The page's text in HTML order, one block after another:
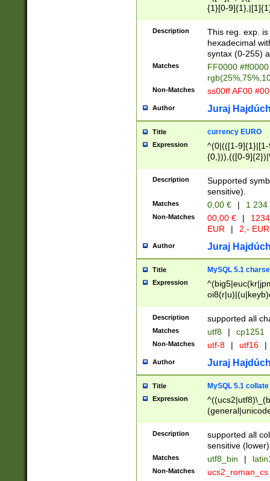
{1}[0-
{2}([0-9]{1}|[1-
{1}|25[0-
Description
This reg. exp.
hexadecimal
syntax (0-255)
Matches
FF0000
Non-Matches ss00ff AF00
Author Juraj
Title currency EURO
Expression
^(0|(([1-
{0,})),(([0-
Description
Supported
sensitive).
Matches 0,00 € | 1
Non-Matches 00,00 € |
EUR
| 2,- EUR
Author Juraj
Title MySQL 5.1
Expression
Description supported all
Matches utf8 | cp1251
Non-Matches utf-8 | utf16 |
Author Juraj
Title MySQL 5.1 collate
Expression
Description
supported all
sensitive (lower)
Matches utf8_bin |
Non-Matches ucs2_roman_cs